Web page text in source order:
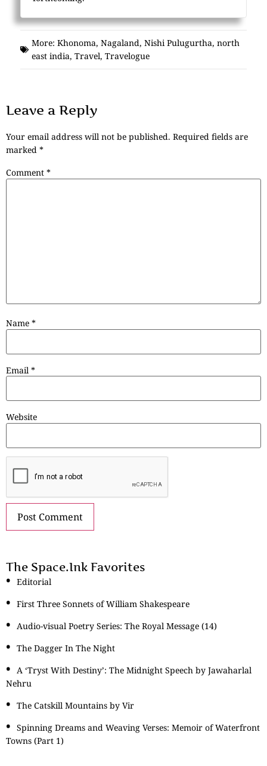
More: Khonoma, Nagaland, Nishi Pulugurtha, north
east india, Travel, Travelogue
Leave a Reply
Your email address will not be published. Required fields are
marked *
Comment *
Name *
Email *
Website
The Space.Ink Favorites
Editorial
First Three Sonnets of William Shakespeare
Audio-visual Poetry Series: The Royal Message (14)
The Dagger In The Night
A ‘Tryst With Destiny’: The Midnight Speech by Jawaharlal
Nehru
The Catskill Mountains by Vir
Spinning Dreams and Weaving Verses: Memoir of Waterfront
Towns (Part 1)